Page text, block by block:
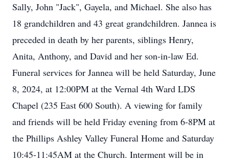
Sally, John "Jack", Gayela, and Michael. She also has
18 grandchildren and 43 great grandchildren. Jannea is
preceded in death by her parents, siblings Henry,
Anita, Anthony, and David and her son-in-law Ed.
Funeral services for Jannea will be held Saturday, June
8, 2024, at 12:00PM at the Vernal 4th Ward LDS
Chapel (235 East 600 South). A viewing for family
and friends will be held Friday evening from 6-8PM at
the Phillips Ashley Valley Funeral Home and Saturday
10:45-11:45AM at the Church. Interment will be in